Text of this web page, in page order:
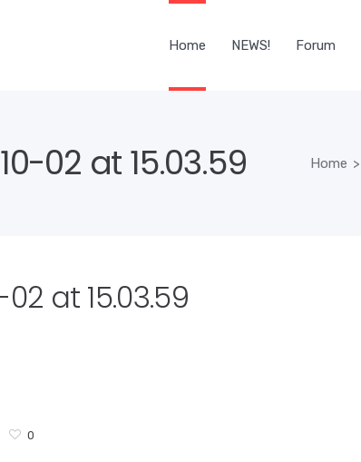
Home NEWS! Forum
02 at 15.03.59 Home >
at 15.03.59
0